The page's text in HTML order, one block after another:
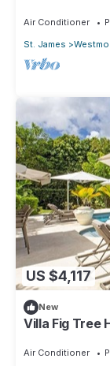
Air Conditioner
St. James
US $4,117
New
Villa Fig Tree
Air Conditioner